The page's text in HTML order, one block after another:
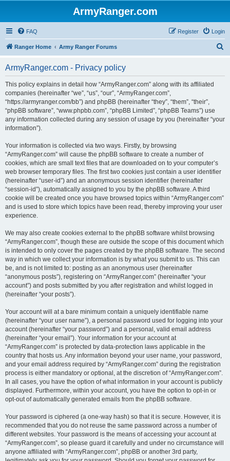
ArmyRanger.com
FAQ Login
Register
Ranger Home Army Ranger Forums
ArmyRanger.com - Privacy policy
This policy explains in detail how “ArmyRanger.com” along with its affiliated
companies (hereinafter “we”, “us”, “our”, “ArmyRanger.com”,
“https://armyranger.com/bb”) and phpBB (hereinafter “they”, “them”, “their”,
“phpBB software”, “www.phpbb.com”, “phpBB Limited”, “phpBB Teams”) use
any information collected during any session of usage by you (hereinafter “your
information”).
Your information is collected via two ways. Firstly, by browsing
“ArmyRanger.com” will cause the phpBB software to create a number of
cookies, which are small text files that are downloaded on to your computer’s
web browser temporary files. The first two cookies just contain a user identifier
(hereinafter “user-id”) and an anonymous session identifier (hereinafter
“session-id”), automatically assigned to you by the phpBB software. A third
cookie will be created once you have browsed topics within “ArmyRanger.com”
and is used to store which topics have been read, thereby improving your user
experience.
We may also create cookies external to the phpBB software whilst browsing
“ArmyRanger.com”, though these are outside the scope of this document which
is intended to only cover the pages created by the phpBB software. The second
way in which we collect your information is by what you submit to us. This can
be, and is not limited to: posting as an anonymous user (hereinafter
“anonymous posts”), registering on “ArmyRanger.com” (hereinafter “your
account”) and posts submitted by you after registration and whilst logged in
(hereinafter “your posts”).
Your account will at a bare minimum contain a uniquely identifiable name
(hereinafter “your user name”), a personal password used for logging into your
account (hereinafter “your password”) and a personal, valid email address
(hereinafter “your email”). Your information for your account at
“ArmyRanger.com” is protected by data-protection laws applicable in the
country that hosts us. Any information beyond your user name, your password,
and your email address required by “ArmyRanger.com” during the registration
process is either mandatory or optional, at the discretion of “ArmyRanger.com”.
In all cases, you have the option of what information in your account is publicly
displayed. Furthermore, within your account, you have the option to opt-in or
opt-out of automatically generated emails from the phpBB software.
Your password is ciphered (a one-way hash) so that it is secure. However, it is
recommended that you do not reuse the same password across a number of
different websites. Your password is the means of accessing your account at
“ArmyRanger.com”, so please guard it carefully and under no circumstance will
anyone affiliated with “ArmyRanger.com”, phpBB or another 3rd party,